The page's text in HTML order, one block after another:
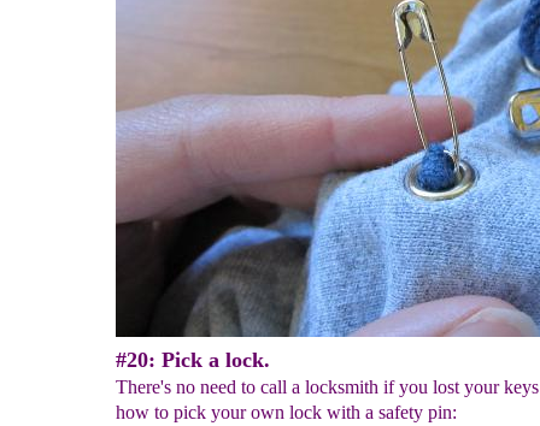
#20: Pick a lock.
There's no need to call a locksmith if you lost your
how to pick your own lock with a safety pin: